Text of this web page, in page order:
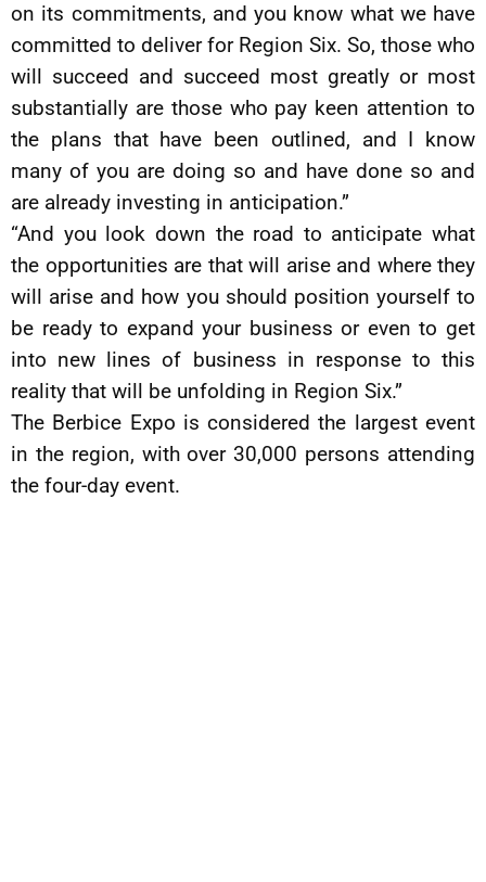
on its commitments, and you know what we have
committed to deliver for Region Six. So, those who
will succeed and succeed most greatly or most
substantially are those who pay keen attention to
the plans that have been outlined, and I know
many of you are doing so and have done so and
are already investing in anticipation.”
“And you look down the road to anticipate what
the opportunities are that will arise and where they
will arise and how you should position yourself to
be ready to expand your business or even to get
into new lines of business in response to this
reality that will be unfolding in Region Six.”
The Berbice Expo is considered the largest event
in the region, with over 30,000 persons attending
the four-day event.